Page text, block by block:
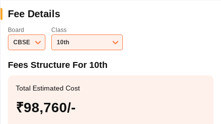
Fee Details
Board
CBSE
Class
10th
Fees Structure For 10th
Total Estimated Cost
₹98,760/-